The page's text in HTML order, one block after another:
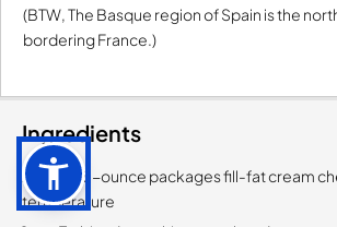
(BTW, The Basque region of Spain is the
bordering France.)
Ingredients
2-each, 8-ounce packages fill-fat cream
temperature